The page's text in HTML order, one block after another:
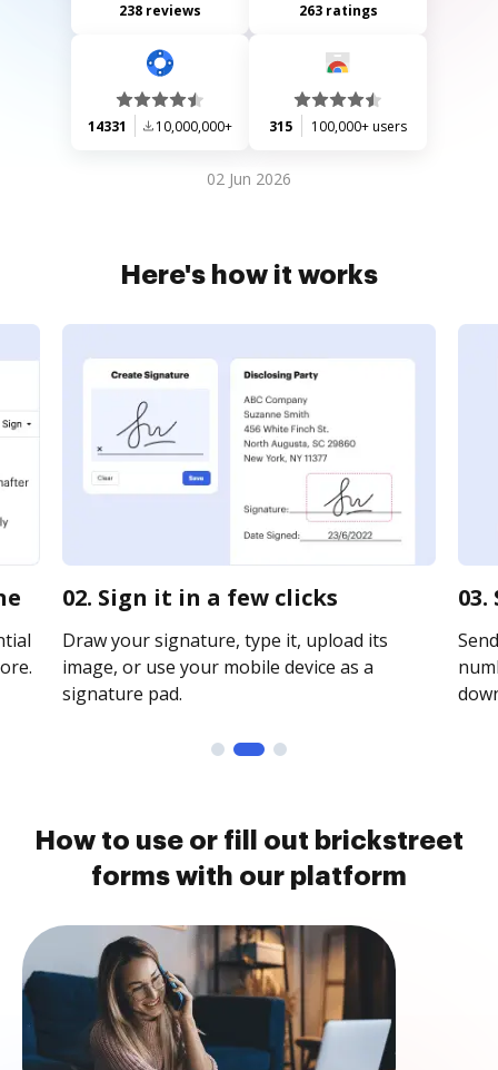
238 reviews 263 ratings
14331 10,000,000+ 315 100,000+ users
02 Jun 2026
Here's how it works
02. Sign it in a few clicks
Draw your signature, type it, upload its
image, or use your mobile device as a
signature pad.
How to use or fill out brickstreet
forms with our platform